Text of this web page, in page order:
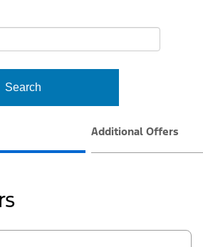
Search
Additional Offers